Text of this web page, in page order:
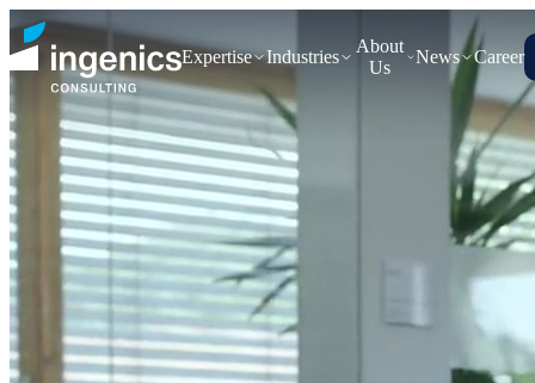
Expertise Industries
About
Us
News Career